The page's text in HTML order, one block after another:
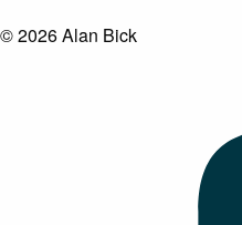
© 2026 Alan Bick